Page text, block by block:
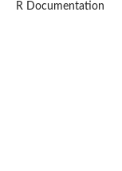
R Documentation